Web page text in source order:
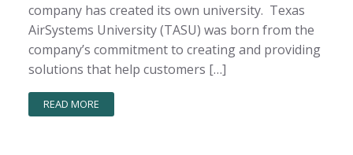
company has created its own university. Texas
AirSystems University (TASU) was born from the
company’s commitment to creating and providing
solutions that help customers […]
READ MORE